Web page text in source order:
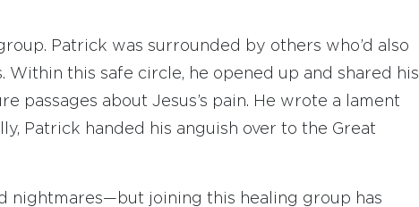
Patrick was surrounded by others who’d also
Within this safe circle, he opened up and shared his
passages about Jesus’s pain. He wrote a lament
Patrick handed his anguish over to the Great
nightmares—but joining this healing group has